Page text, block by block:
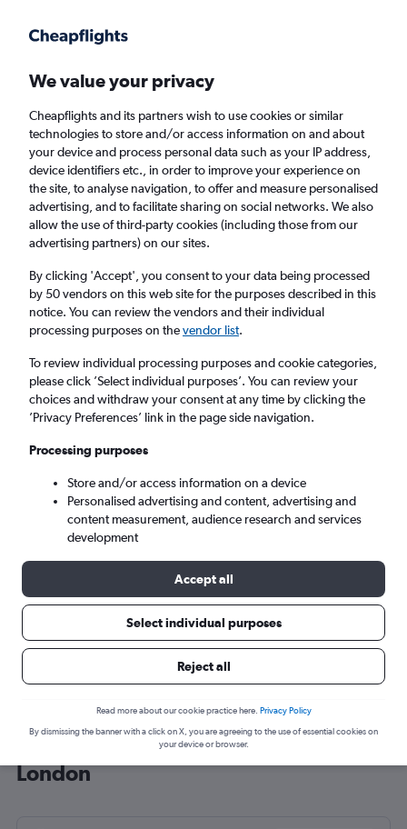
Faster search, more features, fewer ads.
Find flights Deals When to book Airlines FAQs
Cheap flights from Sibiu to London from
£25
Return
1 adult, Economy, 0 bags
Sibiu (SBZ)
Wed 9/9 - Wed 16/9
Cheap flight deals from Sibiu to
London
We value your privacy
Cheapflights and its partners wish to use cookies or similar
technologies to store and/or access information on and about
your device and process personal data such as your IP address,
device identifiers etc., in order to improve your experience on
the site, to analyse navigation, to offer and measure personalised
advertising, and to facilitate sharing on social networks. We also
allow the use of third-party cookies (including those from our
advertising partners) on our sites.
By clicking 'Accept', you consent to your data being processed
by 50 vendors on this web site for the purposes described in this
notice. You can review the vendors and their individual
processing purposes on thevendor list.
To review individual processing purposes and cookie categories,
please click ’Select individual purposes’. You can review your
choices and withdraw your consent at any time by clicking the
’Privacy Preferences’ link in the page side navigation.
Processing purposes
Store and/or access information on a device
Personalised advertising and content, advertising and
content measurement, audience research and services
development
Accept all
Select individual purposes
Reject all
Read more about our cookie practice here. Privacy Policy
By dismissing the banner with a click on X, you are agreeing to the use of essential cookies on
your device or browser.